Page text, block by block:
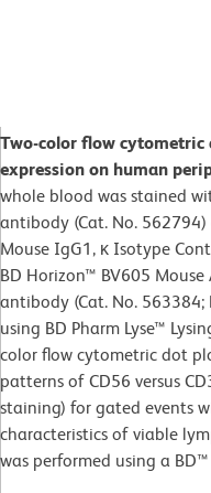
Two-color flow cytometric
expression on human
whole blood was stained
antibody (Cat. No.
Mouse IgG1, κ Isotype
BD Horizon™ BV605
antibody (Cat. No. 563384;
using BD Pharm Lyse™
color flow cytometric dot
patterns of CD56 versus
staining) for gated events
characteristics of viable
was performed using a